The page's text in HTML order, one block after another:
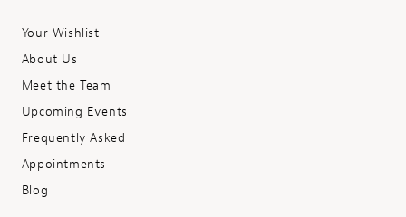
Your Wishlist
About Us
Meet the Team
Upcoming Events
Frequently Asked
Appointments
Blog